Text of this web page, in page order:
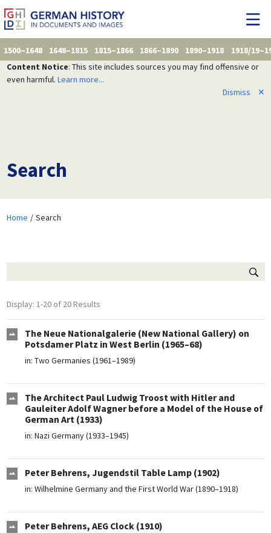
1500–1648 1648–1815 1815–1866 1866–1890 1890–1918
1918/
Content Notice: This site includes sources you may find offensive or
even harmful. Learn more...
Dismiss
✕
Search
Home Search
Display: 1-20 of 20 Results
The Neue Nationalgalerie (New National Gallery) on
Potsdamer Platz in West Berlin (1965–68)
in: Two Germanies (1961–1989)
The Architect Paul Ludwig Troost with Hitler and
Gauleiter Adolf Wagner before a Model of the House of
German Art (1933)
in: Nazi Germany (1933–1945)
Peter Behrens, Jugendstil Table Lamp (1902)
in: Wilhelmine Germany and the First World War (1890–1918)
Peter Behrens, AEG Clock (1910)